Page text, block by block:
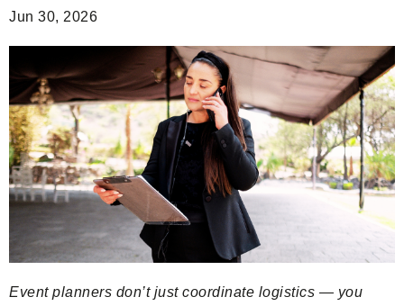
Jun 30, 2026
Event planners don’t just coordinate logistics — you